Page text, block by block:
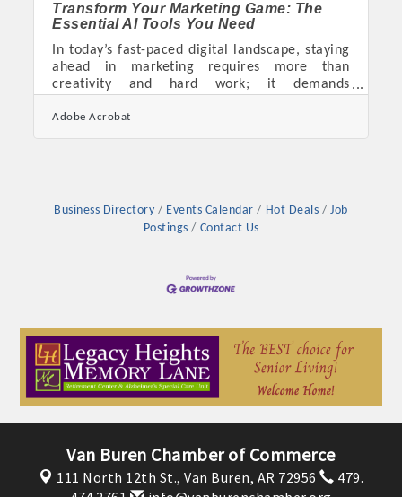
Transform Your Marketing Game: The
Essential AI Tools You Need
In today’s fast-paced digital landscape, staying
ahead in marketing requires more than
creativity and hard work; it demands
precise. Utilizing AI for marketing promises not
just enhanced efficiency but also
analytics and customer segmentation to real-
time trend analysis and content optimization,
AI has become the cornerstone of
Adobe Acrobat
Business Directory Events Calendar Hot Deals
Job
Postings
Contact Us
Van Buren Chamber of Commerce
111 North 12th St., Van Buren, AR 72956
479.